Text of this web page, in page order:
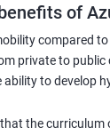
of
compared to
private to public
ability to develop
the curriculum